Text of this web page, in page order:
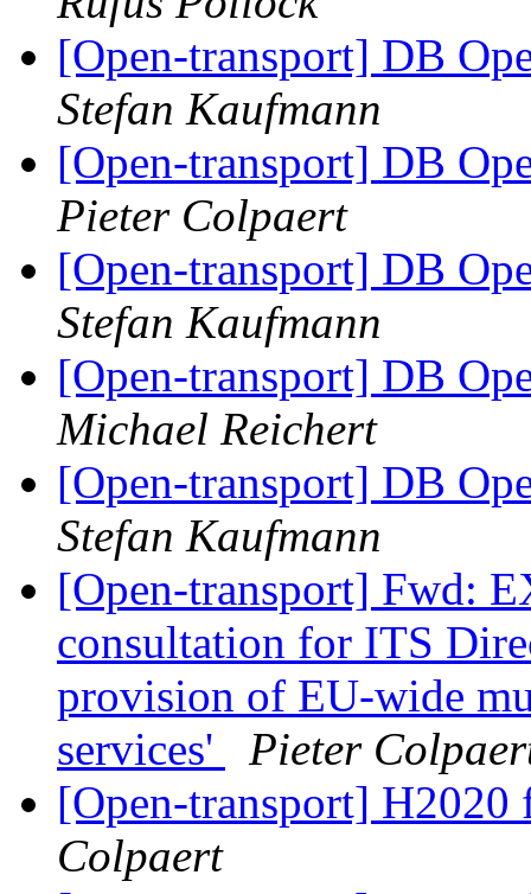
[Open-transport] DB
Stefan Kaufmann
[Open-transport] DB
Pieter Colpaert
[Open-transport] DB
Stefan Kaufmann
[Open-transport] DB
Michael Reichert
[Open-transport] DB
Stefan Kaufmann
[Open-transport] Fwd:
consultation for ITS
provision of EU-wide
services'
Pieter
[Open-transport]
Colpaert